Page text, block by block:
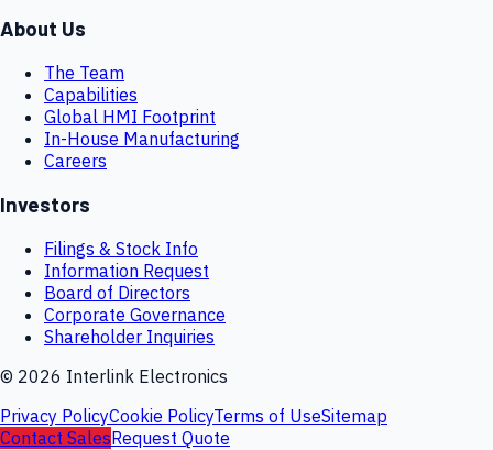
About Us
The Team
Capabilities
Global HMI Footprint
In-House Manufacturing
Careers
Investors
Filings & Stock Info
Information Request
Board of Directors
Corporate Governance
Shareholder Inquiries
© 2026 Interlink Electronics
Privacy PolicyCookie PolicyTerms of UseSitemap
Contact SalesRequest Quote